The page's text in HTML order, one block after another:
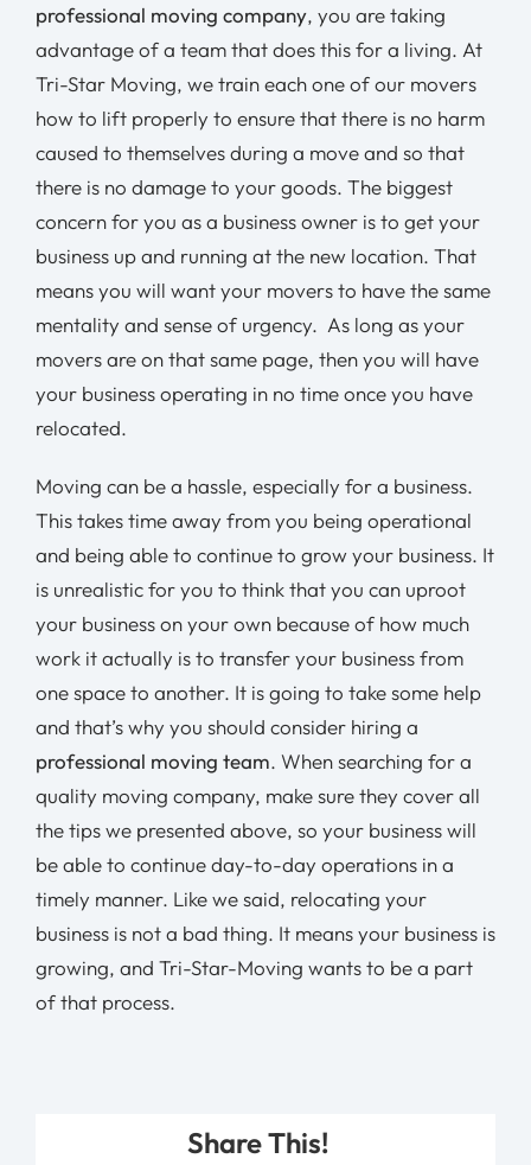
professional moving company, you are taking
advantage of a team that does this for a living. At
Tri-Star Moving, we train each one of our movers
how to lift properly to ensure that there is no harm
caused to themselves during a move and so that
there is no damage to your goods. The biggest
concern for you as a business owner is to get your
business up and running at the new location. That
means you will want your movers to have the same
mentality and sense of urgency. As long as your
movers are on that same page, then you will have
your business operating in no time once you have
relocated.
Moving can be a hassle, especially for a business.
This takes time away from you being operational
and being able to continue to grow your business. It
is unrealistic for you to think that you can uproot
your business on your own because of how much
work it actually is to transfer your business from
one space to another. It is going to take some help
and that’s why you should consider hiring a
professional moving team. When searching for a
quality moving company, make sure they cover all
the tips we presented above, so your business will
be able to continue day-to-day operations in a
timely manner. Like we said, relocating your
business is not a bad thing. It means your business is
growing, and Tri-Star-Moving wants to be a part
of that process.
Share This!